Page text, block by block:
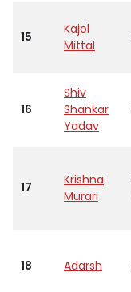
15
Kajol
Mittal
16
Shiv
Shankar
Yadav
17
Krishna
Murari
18 Adarsh